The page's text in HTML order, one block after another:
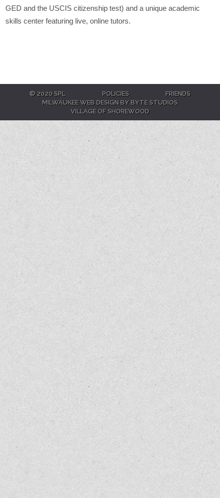
GED and the USCIS citizenship test) and a unique academic
skills center featuring live, online tutors.
© 2020 SPL POLICIES
FRIENDS
MILWAUKEE WEB DESIGN BY BYTE STUDIOS
VILLAGE OF SHOREWOOD